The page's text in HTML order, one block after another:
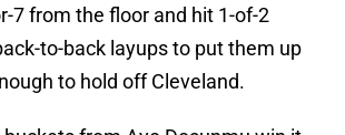
7 from the floor and hit 1-of-2
to-back layups to put them up
to hold off Cleveland.